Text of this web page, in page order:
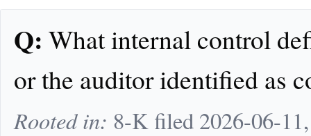
Q: What internal control
or the auditor identified as
Rooted in: 8-K filed 2026-06-